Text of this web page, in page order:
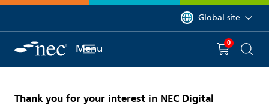
You are currently on
Global site
Menu You have
0 item(s) in
Thank you for your interest in NEC Digital